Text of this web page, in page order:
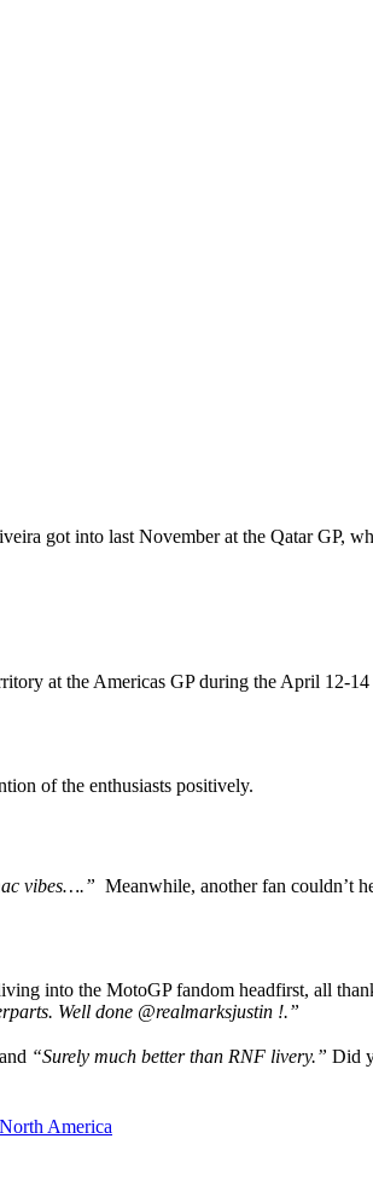
got into last November at the Qatar GP,
at the Americas GP during the April 12-
of the enthusiasts positively.
vibes….” Meanwhile, another fan couldn’t
into the MotoGP fandom headfirst, all
Well done @realmarksjustin !.”
and “Surely much better than RNF livery.” Did
America